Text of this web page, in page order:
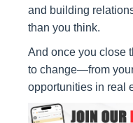
and building
than you think.
And once you close
to change—from
opportunities in real